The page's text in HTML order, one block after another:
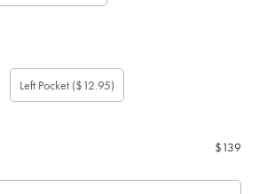
Left Pocket ($12.95)
$139